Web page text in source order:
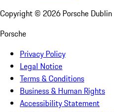
Copyright © 2026 Porsche Dublin
Porsche
Privacy Policy
Legal Notice
Terms & Conditions
Business & Human Rights
Accessibility Statement